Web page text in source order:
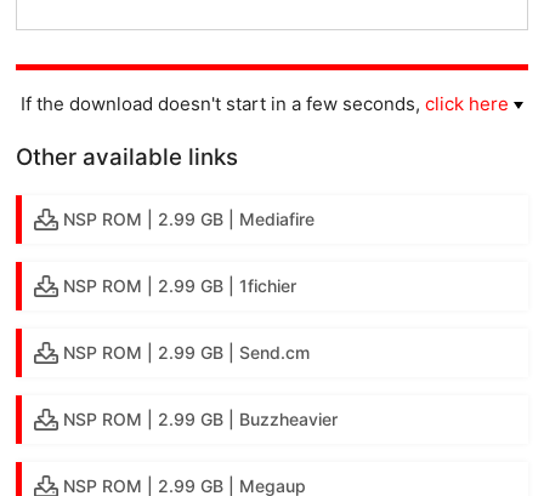
If the download doesn't start in a few seconds, click here
Other available links
NSP ROM | 2.99 GB | Mediafire
NSP ROM | 2.99 GB | 1fichier
NSP ROM | 2.99 GB | Send.cm
NSP ROM | 2.99 GB | Buzzheavier
NSP ROM | 2.99 GB | Megaup